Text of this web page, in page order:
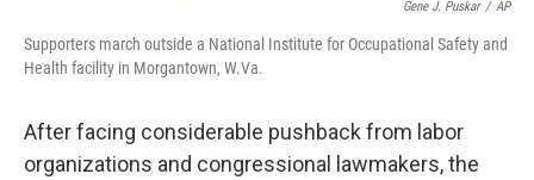
Gene J. Puskar / AP
Supporters march outside a National Institute for Occupational Safety and
Health facility in Morgantown, W.Va.
After facing considerable pushback from labor
organizations and congressional lawmakers, the